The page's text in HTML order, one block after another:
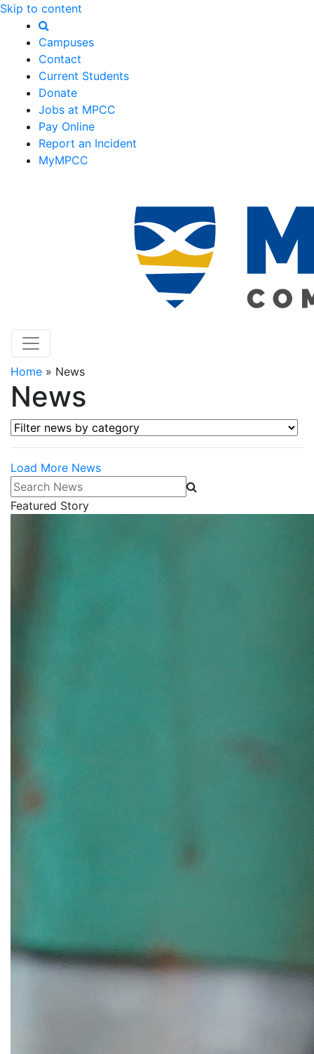
Skip to content
Campuses
Contact
Current Students
Donate
Jobs at MPCC
Pay Online
Report an Incident
MyMPCC
Home » News
News
Filter news by category
Load More News
Search News
Featured Story